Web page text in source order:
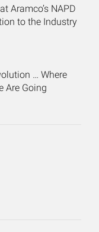
Aramco’s NAPD
to the Industry
… Where
Are Going